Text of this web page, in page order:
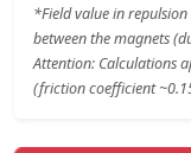
*Field value in
between the magnets
Attention: Calculations
(friction coefficient